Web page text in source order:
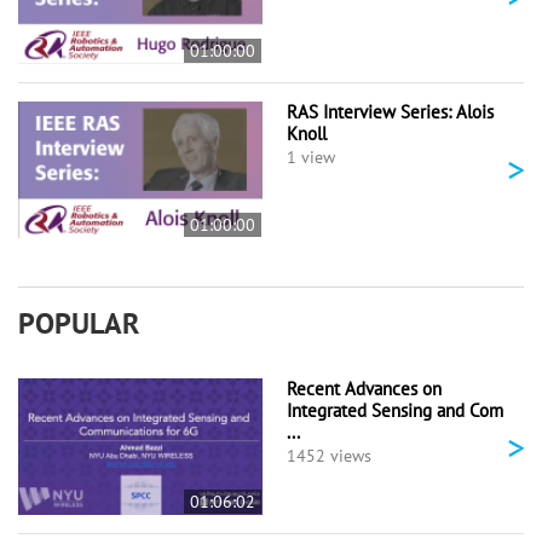
01:00:00
01:00:00
RAS Interview Series: Alois
Knoll
1 view >
POPULAR
01:06:02
Recent Advances on
Integrated Sensing and Com
...
1452 views >